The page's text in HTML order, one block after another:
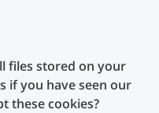
files stored on your
if you have seen our
these cookies?